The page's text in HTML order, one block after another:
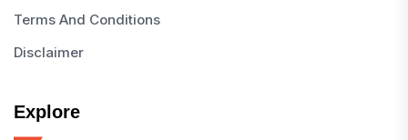
Terms And Conditions
Disclaimer
Explore